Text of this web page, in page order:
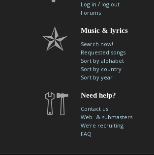
Log in / log out
Forums
Music & lyrics
Search now!
Requested songs
Sort by alphabet
Sort by country
Sort by year
Need help?
Contact us
Web- & submasters
We're recruiting
FAQ